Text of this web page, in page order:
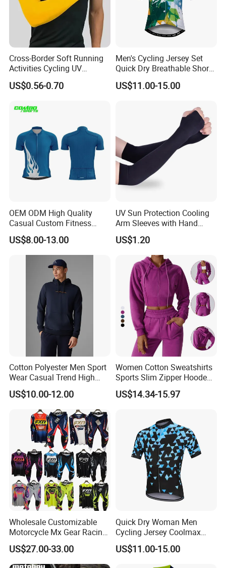
Cross-Border Soft Running
Activities Cycling UV
Protection Sunscreen Arm
Cover Sleeves
US$0.56-0.70
Men's Cycling Jersey Set
Quick Dry Breathable Short
Sleeve Road Bike Wear
Racing Suit Summer
US$11.00-15.00
OEM ODM High Quality
Casual Custom Fitness
Wear Cycling Kit Cycling
Wear Cycling jacket Cycling
T Shirt Cycling Clothes
Subliamtion Cycling Jersey
US$8.00-13.00
UV Sun Protection Cooling
Arm Sleeves with Hand
Cover Wbb12878
US$1.20
Cotton Polyester Men Sport
Wear Casual Trend High
Quality Men Crew Neck
Hoodies
US$10.00-12.00
Women Cotton Sweatshirts
Sports Slim Zipper Hooded
Shirts Top Hood Long
Sleeve Yoga Jacket
US$14.34-15.97
Wholesale Customizable
Motorcycle Mx Gear Racing
Suit Outdoor Sportswear
off-Road Motorcycle Suit
US$27.00-33.00
Quick Dry Woman Men
Cycling Jersey Coolmax
Bicycle Wear Comfortable
Bike Clothes
US$11.00-15.00